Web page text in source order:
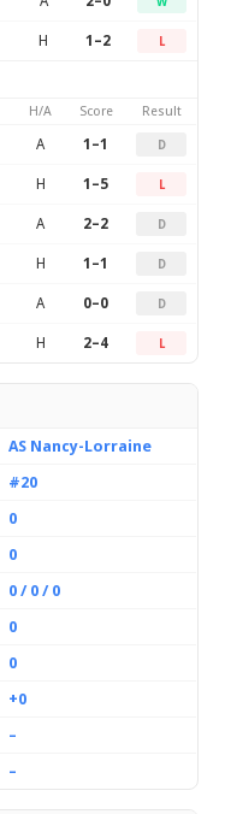
H 1–2 L
H/A Score Result
A 1–1 D
H 1–5 L
A 2–2 D
H 1–1 D
A 0–0 D
H 2–4 L
AS Nancy-Lorraine
#20
0
0
0 / 0 / 0
0
0
+0
–
–